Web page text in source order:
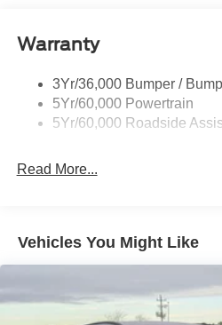
Black Side Windows Trim
Body-Colored Front Bumper
Strip/Fascia Accent and
Fixed Rear Window w/Wiper
LED Brakelights
Liftgate Rear Cargo Access
Perimeter/Approach Lights
Warranty
3Yr/36,000 Bumper /
5Yr/60,000 Powertrain
5Yr/60,000 Roadside
Read More...
Vehicles You Might Like